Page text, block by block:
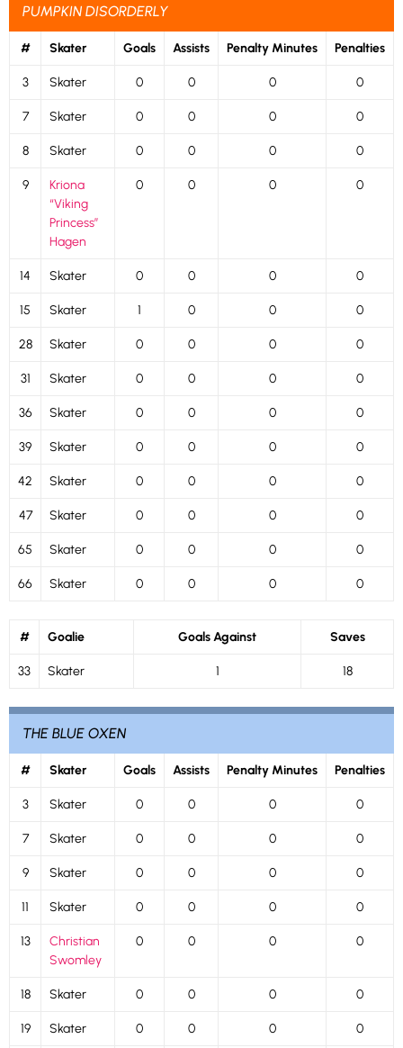
PUMPKIN DISORDERLY
# Skater Goals Assists Penalty Minutes Penalties
3 Skater 0 0 0 0
7 Skater 0 0 0 0
8 Skater 0 0 0 0
9
Kriona
“Viking
Princess”
Hagen
0 0 0 0
14 Skater 0 0 0 0
15 Skater 1 0 0 0
28 Skater 0 0 0 0
31 Skater 0 0 0 0
36 Skater 0 0 0 0
39 Skater 0 0 0 0
42 Skater 0 0 0 0
47 Skater 0 0 0 0
65 Skater 0 0 0 0
66 Skater 0 0 0 0
# Goalie Goals Against Saves
33 Skater 1 18
THE BLUE OXEN
# Skater Goals Assists Penalty Minutes Penalties
3 Skater 0 0 0 0
7 Skater 0 0 0 0
9 Skater 0 0 0 0
11 Skater 0 0 0 0
13
Christian
Swomley
0 0 0 0
18 Skater 0 0 0 0
19 Skater 0 0 0 0